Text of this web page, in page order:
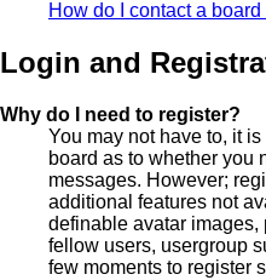
How do I contact a
Login and
Why do I need to register?
You may not have to, it
board as to whether you
messages. However;
additional features not
definable avatar
fellow users, usergroup
few moments to register